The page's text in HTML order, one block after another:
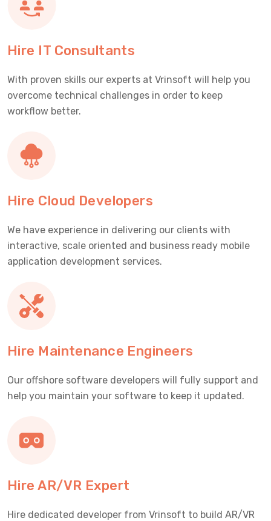
Hire IT Consultants
With proven skills our experts at Vrinsoft will help you
overcome technical challenges in order to keep
workflow better.
Hire Cloud Developers
We have experience in delivering our clients with
interactive, scale oriented and business ready mobile
application development services.
Hire Maintenance Engineers
Our offshore software developers will fully support and
help you maintain your software to keep it updated.
Hire AR/VR Expert
Hire dedicated developer from Vrinsoft to build AR/VR